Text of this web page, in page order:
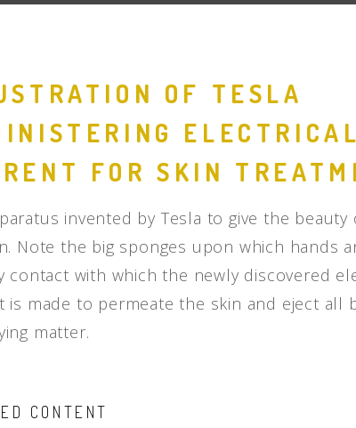
OF TESLA
ELECTRICAL
FOR SKIN
invented by Tesla to give the
Note the big sponges upon which hands
contact with which the newly discovered
is made to permeate the skin and eject all
matter.
CONTENT